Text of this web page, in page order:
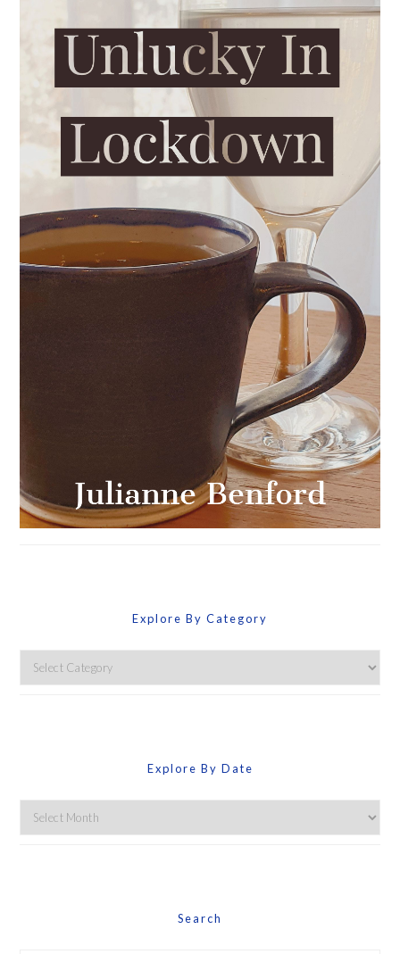
Explore By Category
Explore
By
Explore By Date
Explore
By
Search